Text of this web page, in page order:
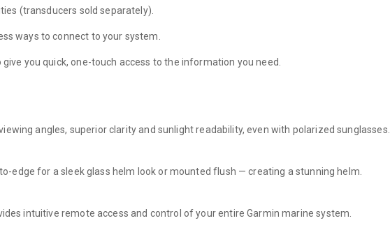
(transducers sold separately).
ways to connect to your system.
you quick, one-touch access to the information you need.
angles, superior clarity and sunlight readability, even with polarized sunglasses.
edge for a sleek glass helm look or mounted flush — creating a stunning helm.
intuitive remote access and control of your entire Garmin marine system.